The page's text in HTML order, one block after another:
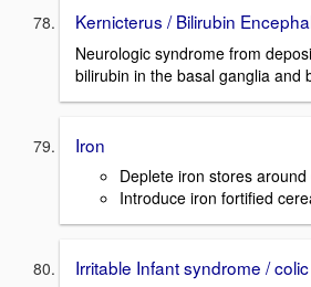
Kernicterus / Bilirubin
Neurologic syndrome from
bilirubin in the basal ganglia and
Iron
Deplete iron stores
Introduce iron fortified
Irritable Infant syndrome / colic